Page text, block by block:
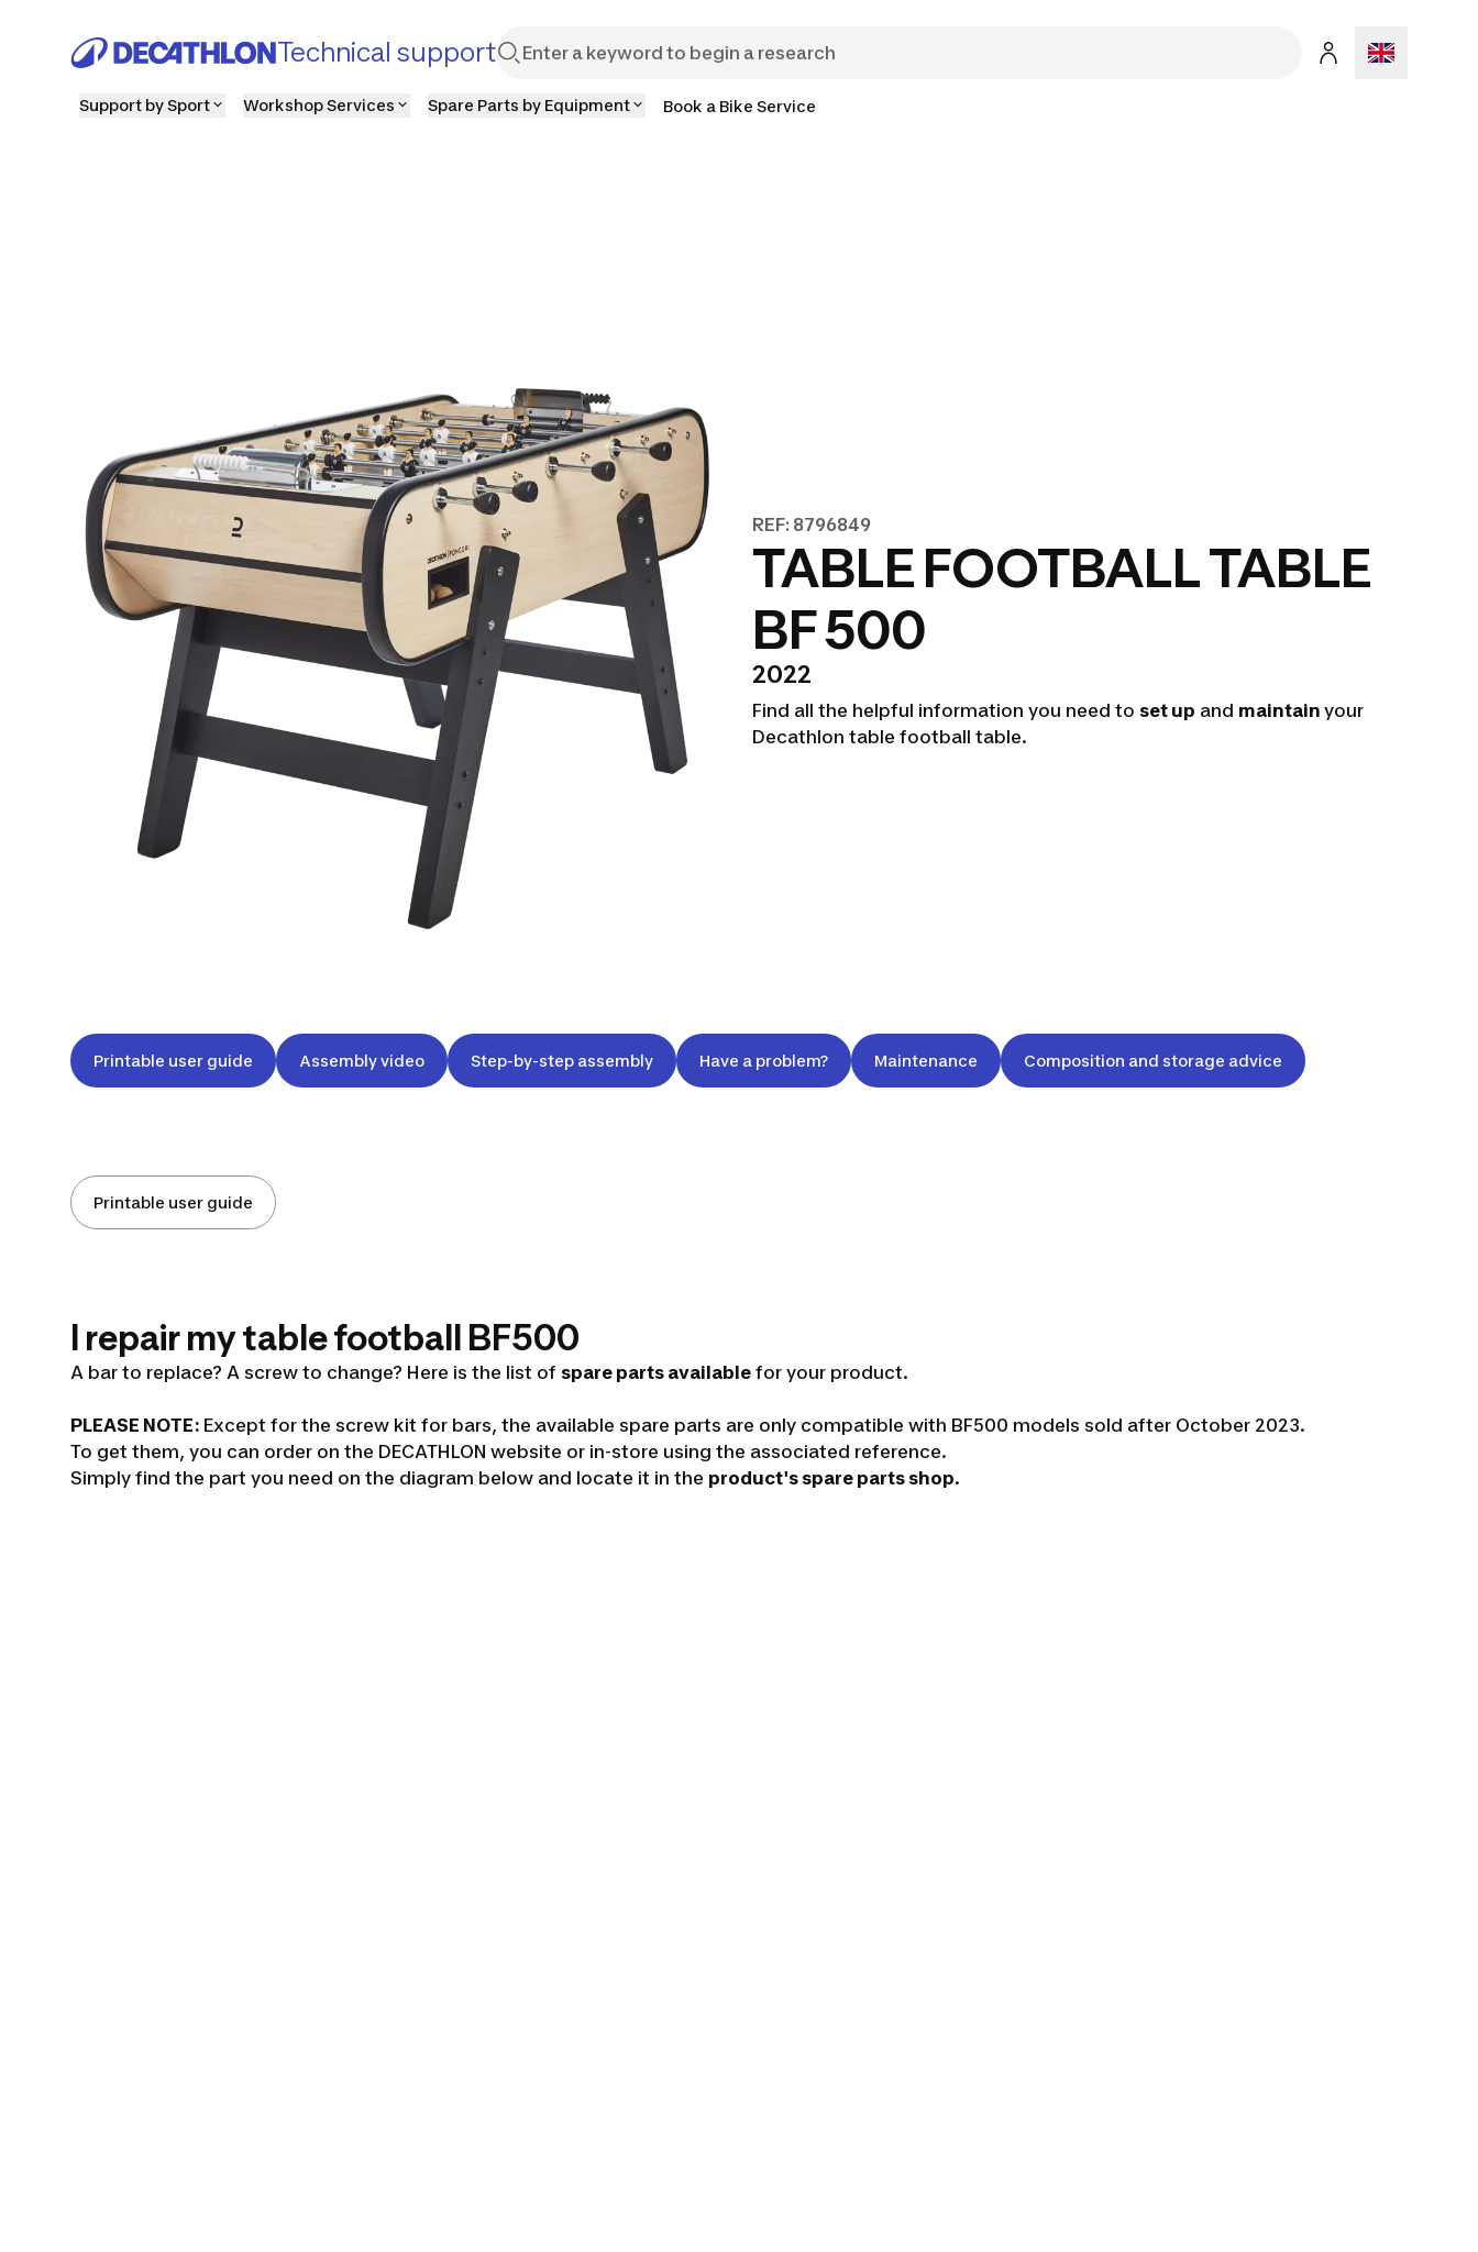
Technical support
Support by Sport Workshop Services Spare Parts by Equipment Book a Bike Service
REF: 8796849
TABLE FOOTBALL TABLE
BF 500
2022
Find all the helpful information you need to set up and maintain your
Decathlon table football table.
Printable user guide Assembly video Step-by-step assembly Have a problem? Maintenance Composition and storage advice
Printable user guide
I repair my table football BF500
A bar to replace? A screw to change? Here is the list of spare parts available for your product.
PLEASE NOTE: Except for the screw kit for bars, the available spare parts are only compatible with BF500 models sold after October 2023.
To get them, you can order on the DECATHLON website or in-store using the associated reference.
Simply find the part you need on the diagram below and locate it in the product's spare parts shop.